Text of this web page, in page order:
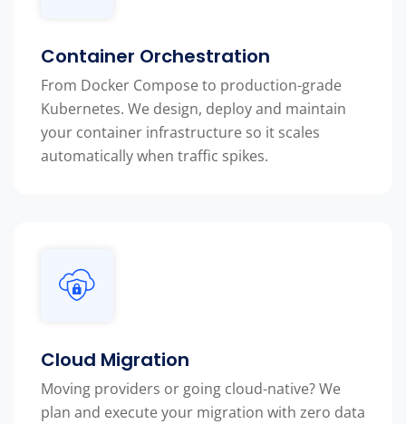
Container Orchestration
From Docker Compose to production-grade
Kubernetes. We design, deploy and maintain
your container infrastructure so it scales
automatically when traffic spikes.
Cloud Migration
Moving providers or going cloud-native? We
plan and execute your migration with zero data